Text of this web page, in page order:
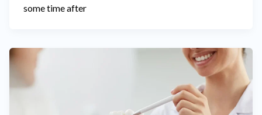
some time after